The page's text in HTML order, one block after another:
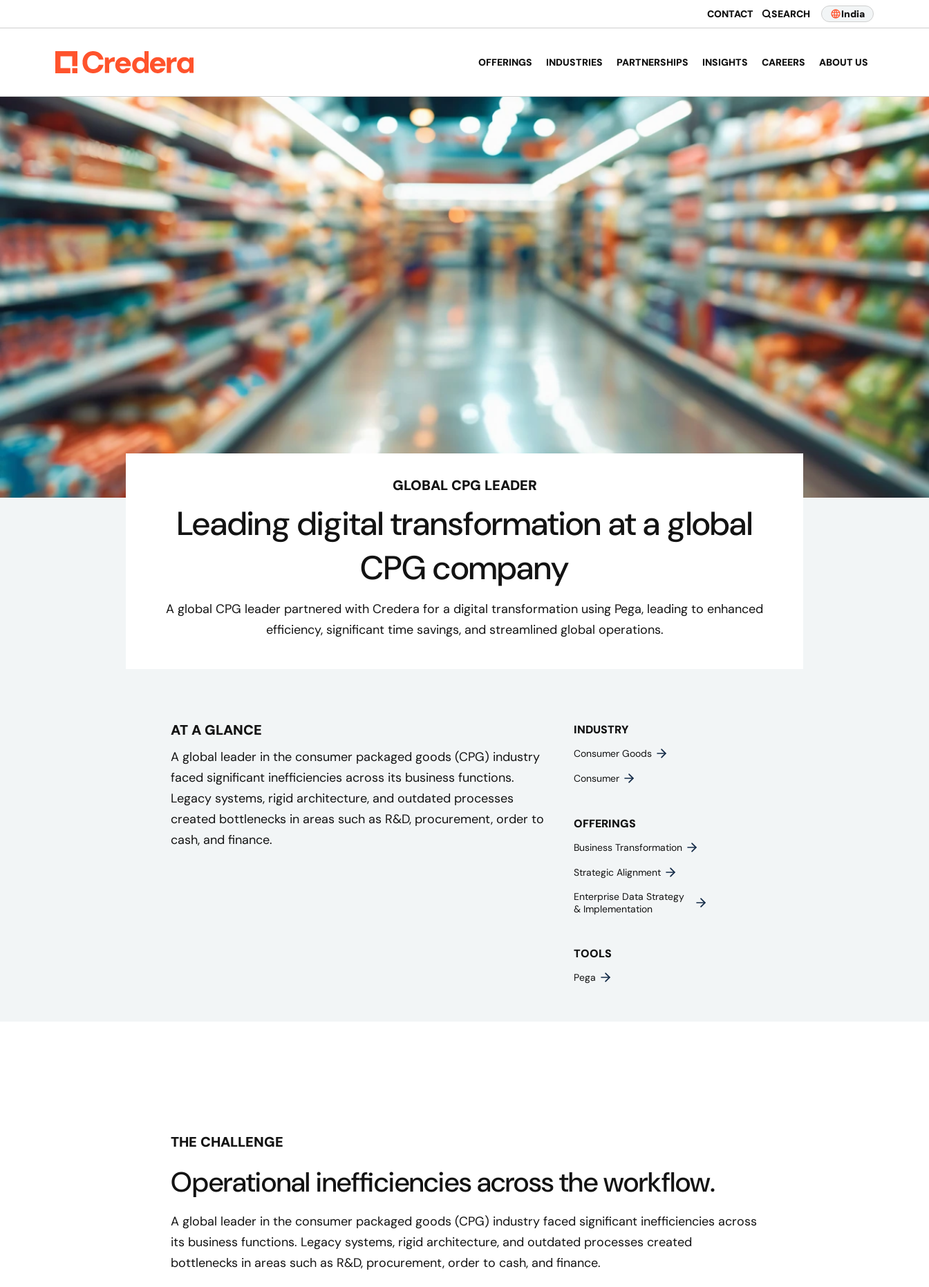
CONTACT SEARCH India
OFFERINGS INDUSTRIES PARTNERSHIPS INSIGHTS CAREERS ABOUT US
GLOBAL CPG LEADER
Leading digital transformation at a global
CPG company
A global CPG leader partnered with Credera for a digital transformation using Pega, leading to enhanced
efficiency, significant time savings, and streamlined global operations.
AT A GLANCE
A global leader in the consumer packaged goods (CPG) industry
faced significant inefficiencies across its business functions.
Legacy systems, rigid architecture, and outdated processes
created bottlenecks in areas such as R&D, procurement, order to
cash, and finance.
INDUSTRY
Consumer Goods
Consumer
OFFERINGS
Business Transformation
Strategic Alignment
Enterprise Data Strategy
& Implementation
TOOLS
Pega
THE CHALLENGE
Operational inefficiencies across the workflow.
A global leader in the consumer packaged goods (CPG) industry faced significant inefficiencies across
its business functions. Legacy systems, rigid architecture, and outdated processes created
bottlenecks in areas such as R&D, procurement, order to cash, and finance.